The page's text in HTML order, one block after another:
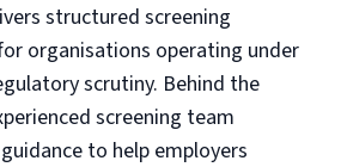
structured screening
organisations operating under
scrutiny. Behind the
screening team
to help employers